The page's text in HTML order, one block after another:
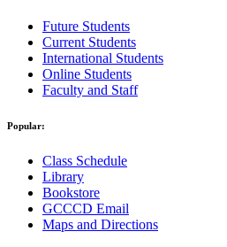
Future Students
Current Students
International Students
Online Students
Faculty and Staff
Popular:
Class Schedule
Library
Bookstore
GCCCD Email
Maps and Directions